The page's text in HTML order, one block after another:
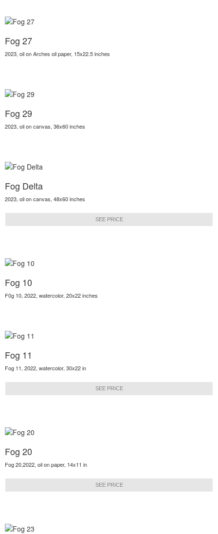
Fog 27
2023, oil on Arches oil paper, 15x22.5 inches
Fog 29
2023, oil on canvas, 36x60 inches
Fog Delta
2023, oil on canvas, 48x60 inches
SEE PRICE
Fog 10
F0g 10, 2022, watercolor, 20x22 inches
Fog 11
Fog 11, 2022, watercolor, 30x22 in
SEE PRICE
Fog 20
Fog 20,2022, oil on paper, 14x11 in
SEE PRICE